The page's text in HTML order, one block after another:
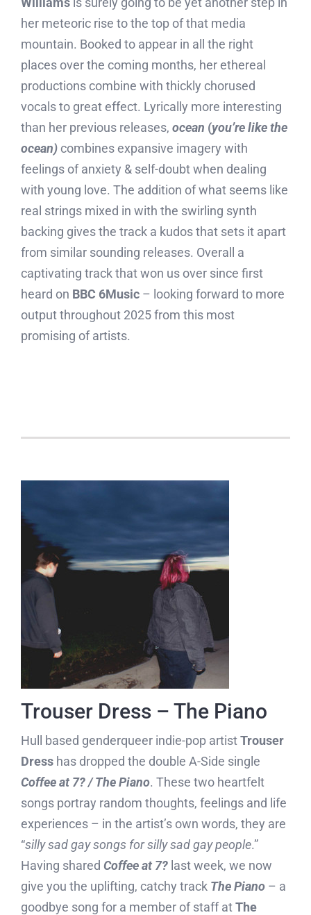
her meteoric rise to the top of that media
mountain. Booked to appear in all the right
places over the coming months, her ethereal
productions combine with thickly chorused
vocals to great effect. Lyrically more interesting
than her previous releases, ocean (you’re like the
ocean)combines expansive imagery with
feelings of anxiety & self-doubt when dealing
with young love. The addition of what seems like
real strings mixed in with the swirling synth
backing gives the track a kudos that sets it apart
from similar sounding releases. Overall a
captivating track that won us over since first
heard on BBC 6Music– looking forward to more
output throughout 2025 from this most
promising of artists.
Trouser Dress – The Piano
Hull based genderqueer indie-pop artistTrouser
Dresshas dropped the double A-Side single
Coffee at 7? / The Piano. These two heartfelt
songs portray random thoughts, feelings and life
experiences – in the artist’s own words, they are
“silly sad gay songs for silly sad gay people.”
Having shared Coffee at 7?last week, we now
give you the uplifting, catchy track The Piano – a
goodbye song for a member of staff atThe